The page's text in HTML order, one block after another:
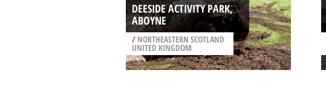
DEESIDE ACTIVITY PARK,
ABOYNE
/NORTHEASTERN SCOTLAND
UNITED KINGDOM